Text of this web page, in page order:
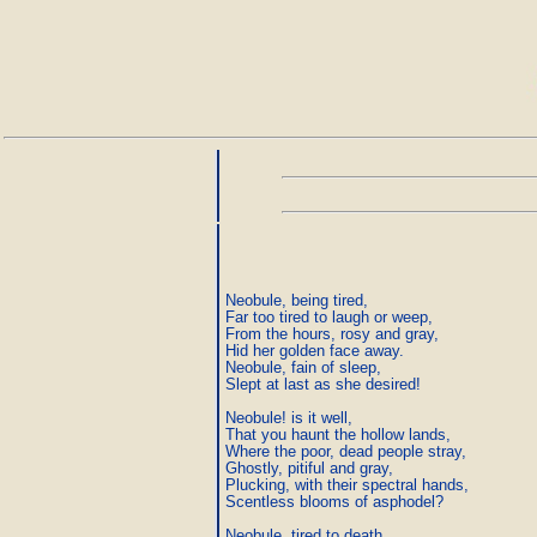
Neobule, being tired,
Far too tired to laugh or weep,
From the hours, rosy and gray,
Hid her golden face away.
Neobule, fain of sleep,
Slept at last as she desired!
Neobule! is it well,
That you haunt the hollow lands,
Where the poor, dead people stray,
Ghostly, pitiful and gray,
Plucking, with their spectral hands,
Scentless blooms of asphodel?